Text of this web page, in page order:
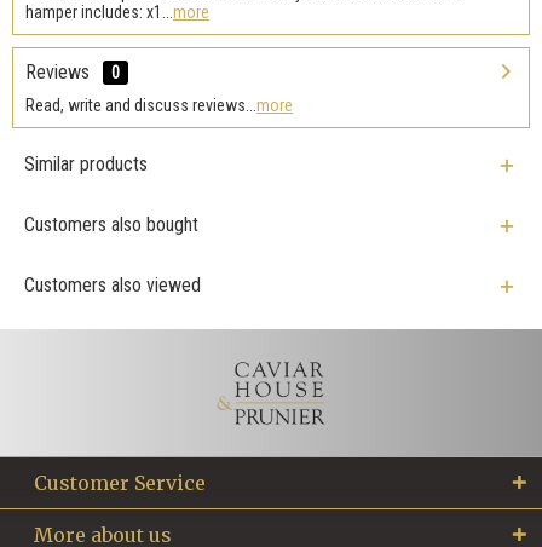
hamper includes: x1... more
Reviews
0
Read, write and discuss reviews... more
Similar products
Customers also bought
Customers also viewed
Customer Service
More about us